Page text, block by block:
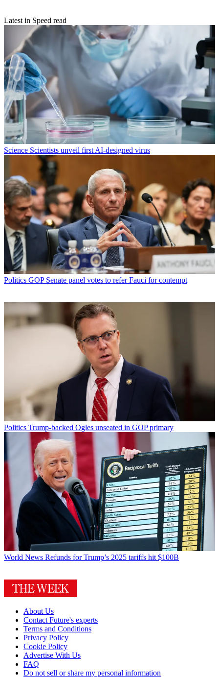
Latest in Speed read
Science Scientists unveil first AI-designed virus
Politics GOP Senate panel votes to refer Fauci for contempt
Politics Trump-backed Ogles unseated in GOP primary
World News Refunds for Trump’s 2025 tariffs hit $100B
About Us
Contact Future's experts
Terms and Conditions
Privacy Policy
Cookie Policy
Advertise With Us
FAQ
Do not sell or share my personal information